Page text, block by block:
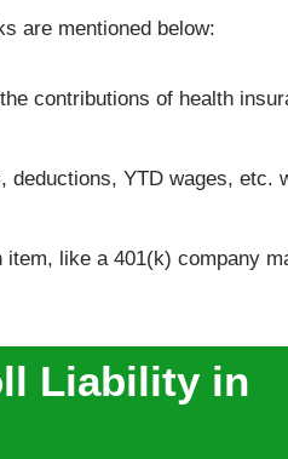
are mentioned below:
contributions of health
deductions, YTD wages, etc.
like a 401(k) company
Liability in